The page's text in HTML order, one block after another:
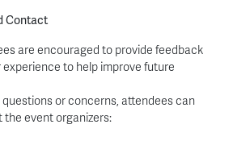
Contact
are encouraged to provide feedback
experience to help improve future
questions or concerns, attendees can
event organizers: